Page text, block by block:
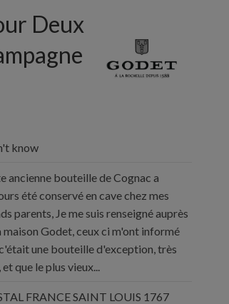
Deux
know
ancienne bouteille de Cognac a
été conservé en cave chez mes
parents, Je me suis renseigné auprès
maison Godet, ceux ci m'ont informé
une bouteille d'exception, très
et que le plus vieux...
FRANCE SAINT LOUIS 1767